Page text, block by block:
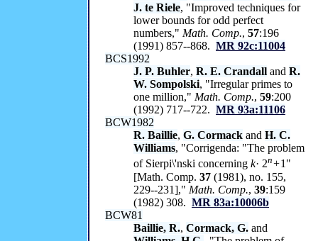
J. te Riele, "Improved techniques for
lower bounds for odd perfect
numbers," Math. Comp., 57:196
(1991) 857--868. MR 92c:11004
BCS1992
J. P. Buhler, R. E. Crandall and R.
W. Sompolski, "Irregular primes to
one million," Math. Comp., 59:200
(1992) 717--722. MR 93a:11106
BCW1982
R. Baillie, G. Cormack and H. C.
Williams, "Corrigenda: "The problem
of Sierpi\'nski concerning k· 2n+1"
[Math. Comp. 37 (1981), no. 155,
229--231]," Math. Comp., 39:159
(1982) 308. MR 83a:10006b
BCW81
Baillie, R., Cormack, G. and